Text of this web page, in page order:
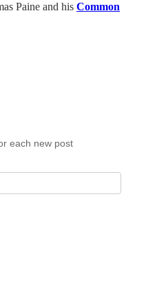
Paine and his Common
each new post